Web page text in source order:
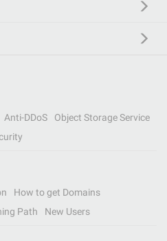
Anti-DDoS
Object Storage Service
How to get Domains
Path New Users